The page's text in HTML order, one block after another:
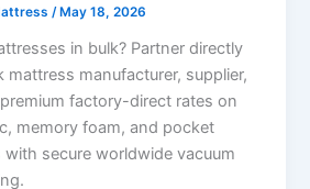
/ May 18, 2026
in bulk? Partner directly
mattress manufacturer, supplier,
factory-direct rates on
memory foam, and pocket
secure worldwide vacuum